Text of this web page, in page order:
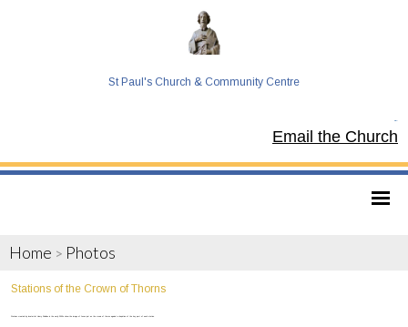
St Paul's Church & Community Centre
Email the Church
Home > Photos
Stations of the Crown of Thorns